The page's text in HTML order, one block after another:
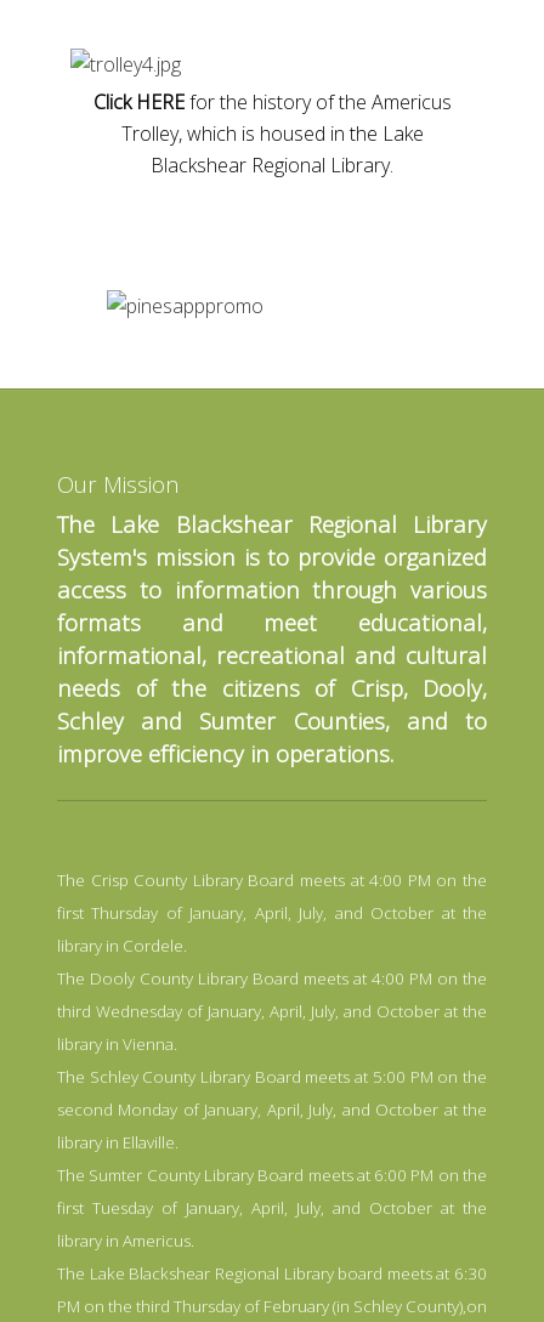
Click HEREfor the history of the Americus
Trolley, which is housed in the Lake
Blackshear Regional Library.
Our Mission
The Lake Blackshear Regional Library
System's mission is to provide organized
access to information through various
formats and meet educational,
informational, recreational and cultural
needs of the citizens of Crisp, Dooly,
Schley and Sumter Counties, and to
improve efficiency in operations.
The Crisp County Library Board meets at 4:00 PM on the
first Thursday of January, April, July, and October at the
library in Cordele.
The Dooly County Library Board meets at 4:00 PM on the
third Wednesday of January, April, July, and October at the
library in Vienna.
The Schley County Library Board meets at 5:00 PM on the
second Monday of January, April, July, and October at the
library in Ellaville.
The Sumter County Library Board meets at 6:00 PM on the
first Tuesday of January, April, July, and October at the
library in Americus.
The Lake Blackshear Regional Library board meets at 6:30
PM on the third Thursday of February (in Schley County),on